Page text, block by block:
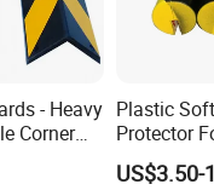
- Heavy
Corner
Plastic
Protector
Door
US$3.50-